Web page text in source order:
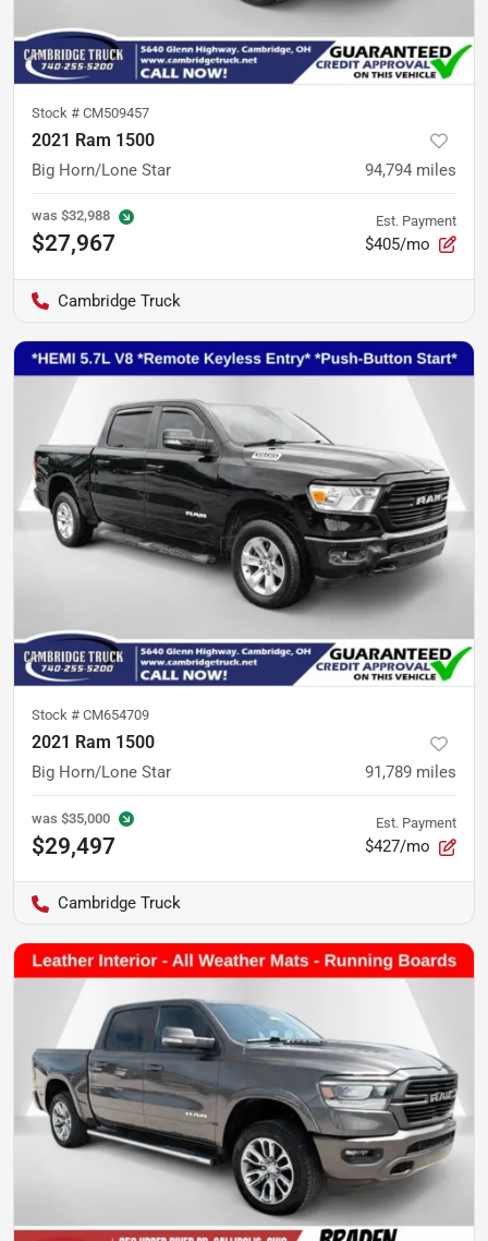
Stock # CM509457
2021 Ram 1500
Big Horn/Lone Star 94,794 miles
was $32,988
$27,967
Est. Payment
$405/mo
Cambridge Truck
Stock # CM654709
2021 Ram 1500
Big Horn/Lone Star 91,789 miles
was $35,000
$29,497
Est. Payment
$427/mo
Cambridge Truck